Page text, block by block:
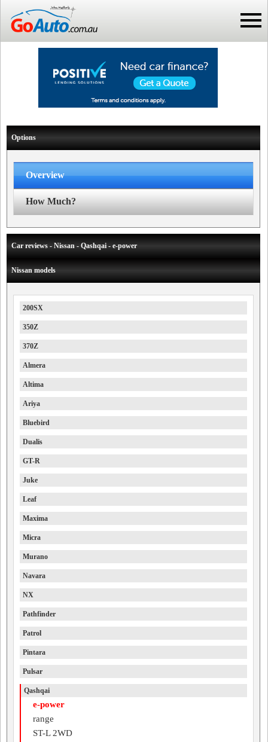
Options
Overview
How Much?
Car reviews - Nissan - Qashqai - e-power
Nissan models
200SX
350Z
370Z
Almera
Altima
Ariya
Bluebird
Dualis
GT-R
Juke
Leaf
Maxima
Micra
Murano
Navara
NX
Pathfinder
Patrol
Pintara
Pulsar
Qashqai
e-power
range
ST-L 2WD